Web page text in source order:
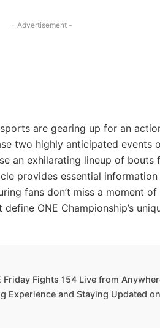
- Advertisement -
are gearing up for an
two highly anticipated events
an exhilarating lineup of
provides essential
fans don’t miss a moment of
ONE Championship’s
Fights 154 Live from
Experience and Staying Updated